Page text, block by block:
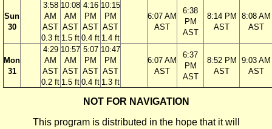
Sun
30
3:58
AM
AST
0.3 ft
10:08
AM
AST
1.5 ft
4:16
PM
AST
0.4 ft
10:15
PM
AST
1.4 ft
6:07 AM
AST
6:38
PM
AST
8:14 PM
AST
8:08 AM
AST
Mon
31
4:29
AM
AST
0.2 ft
10:57
AM
AST
1.5 ft
5:07
PM
AST
0.4 ft
10:47
PM
AST
1.3 ft
6:07 AM
AST
6:37
PM
AST
8:52 PM
AST
9:03 AM
AST
NOT FOR NAVIGATION
This program is distributed in the hope that it will